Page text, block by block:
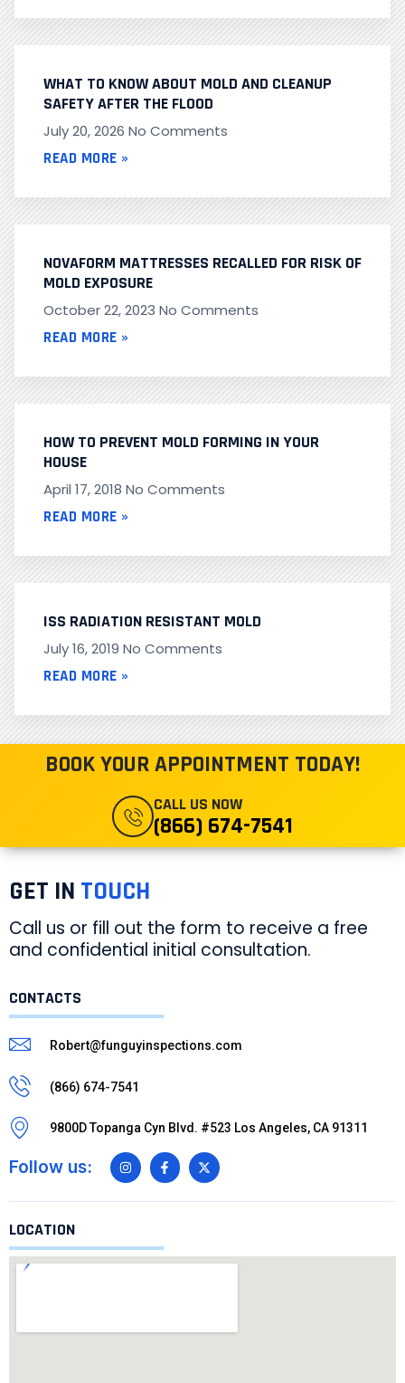
WHAT TO KNOW ABOUT MOLD AND CLEANUP
SAFETY AFTER THE FLOOD
July 20, 2026 No Comments
READ MORE »
NOVAFORM MATTRESSES RECALLED FOR RISK OF
MOLD EXPOSURE
October 22, 2023 No Comments
READ MORE »
HOW TO PREVENT MOLD FORMING IN YOUR
HOUSE
April 17, 2018 No Comments
READ MORE »
ISS RADIATION RESISTANT MOLD
July 16, 2019 No Comments
READ MORE »
BOOK YOUR APPOINTMENT TODAY!
CALL US NOW
(866) 674-7541
GET IN TOUCH
Call us or fill out the form to receive a free
and confidential initial consultation.
CONTACTS
Robert@funguyinspections.com
(866) 674-7541
9800D Topanga Cyn Blvd. #523 Los Angeles, CA 91311
Follow us:
LOCATION